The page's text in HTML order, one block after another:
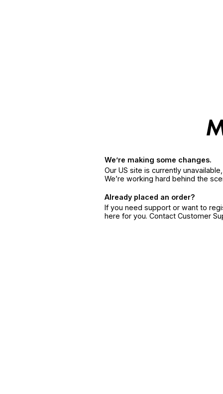
We’re making some changes.
Our US site is currently
We’re working hard behind the
Already placed an order?
If you need support or want to
here for you. Contact Customer